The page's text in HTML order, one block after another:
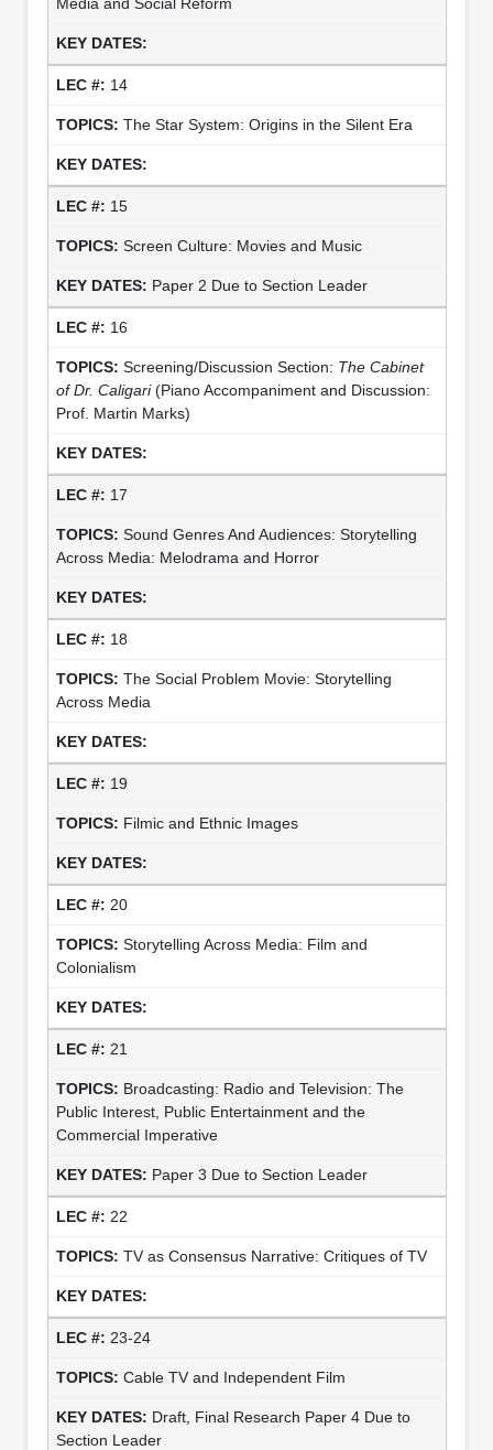
14
The Star System: Origins in the Silent Era
15
Screen Culture: Movies and Music
Paper 2 Due to Section Leader
16
Screening/Discussion Section: The Cabinet
of Dr. Caligari(Piano Accompaniment and Discussion:
Prof. Martin Marks)
17
Sound Genres And Audiences: Storytelling
Across Media: Melodrama and Horror
18
The Social Problem Movie: Storytelling
Across Media
19
Filmic and Ethnic Images
20
Storytelling Across Media: Film and
Colonialism
21
Broadcasting: Radio and Television: The
Public Interest, Public Entertainment and the
Commercial Imperative
Paper 3 Due to Section Leader
22
TV as Consensus Narrative: Critiques of TV
23-24
Cable TV and Independent Film
Draft, Final Research Paper 4 Due to
Section Leader